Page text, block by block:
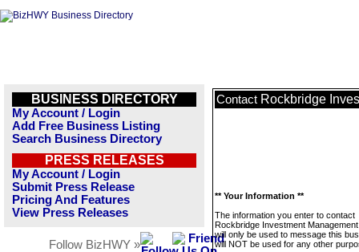
BUSINESS DIRECTORY
My Account / Login
Add Free Business Listing
Search Business Directory
PRESS RELEASES
My Account / Login
Submit Press Release
Pricing And Features
View Press Releases
Follow BizHWY »
Contact Rockbridge
** Your Information **
The information you enter to contact
Rockbridge Investment
will only be used to message this
will NOT be used for any other